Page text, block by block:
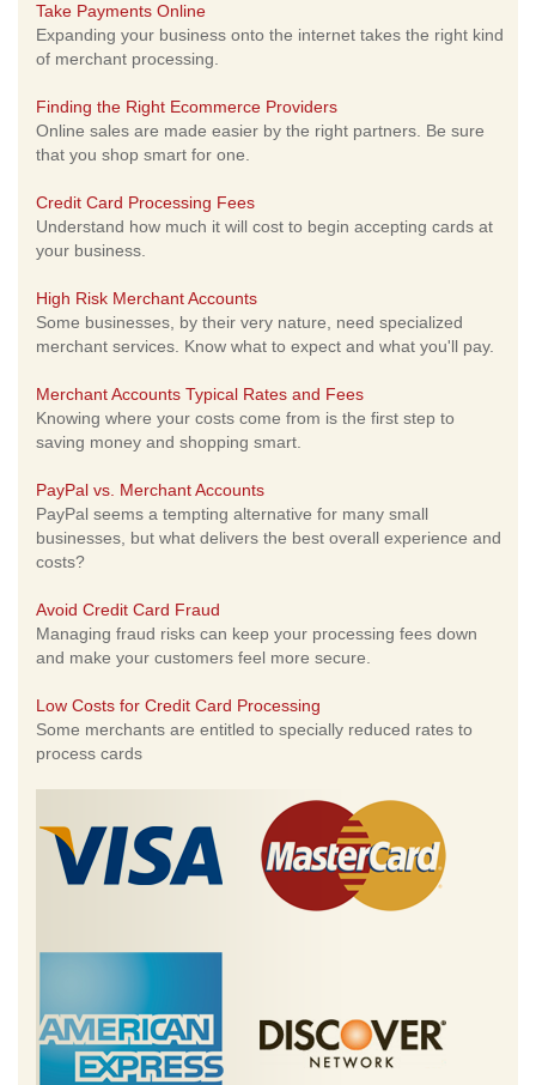
Take Payments Online
Expanding your business onto the internet takes the right kind
of merchant processing.
Finding the Right Ecommerce Providers
Online sales are made easier by the right partners. Be sure
that you shop smart for one.
Credit Card Processing Fees
Understand how much it will cost to begin accepting cards at
your business.
High Risk Merchant Accounts
Some businesses, by their very nature, need specialized
merchant services. Know what to expect and what you'll pay.
Merchant Accounts Typical Rates and Fees
Knowing where your costs come from is the first step to
saving money and shopping smart.
PayPal vs. Merchant Accounts
PayPal seems a tempting alternative for many small
businesses, but what delivers the best overall experience and
costs?
Avoid Credit Card Fraud
Managing fraud risks can keep your processing fees down
and make your customers feel more secure.
Low Costs for Credit Card Processing
Some merchants are entitled to specially reduced rates to
process cards